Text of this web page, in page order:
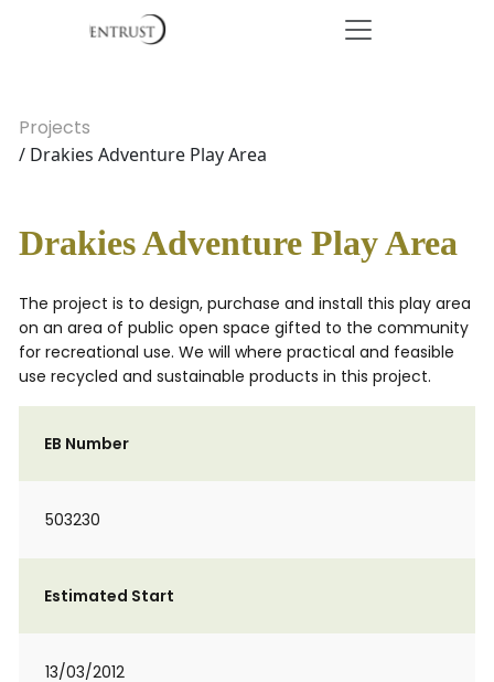
Projects
/ Drakies Adventure Play Area
Drakies Adventure Play Area
The project is to design, purchase and install this play area
on an area of public open space gifted to the community
for recreational use. We will where practical and feasible
use recycled and sustainable products in this project.
EB Number
503230
Estimated Start
13/03/2012